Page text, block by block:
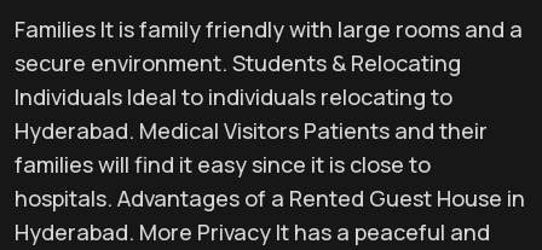
Families It is family friendly with large rooms and a
secure environment. Students & Relocating
Individuals Ideal to individuals relocating to
Hyderabad. Medical Visitors Patients and their
families will find it easy since it is close to
hospitals. Advantages of a Rented Guest House in
Hyderabad. More Privacy It has a peaceful and